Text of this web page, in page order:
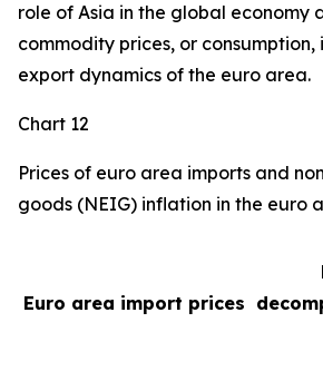
role of Asia in the global economy
commodity prices, or consumption,
export dynamics of the euro area.
Chart 12
Prices of euro area imports and
goods (NEIG) inflation in the euro
Euro area import prices